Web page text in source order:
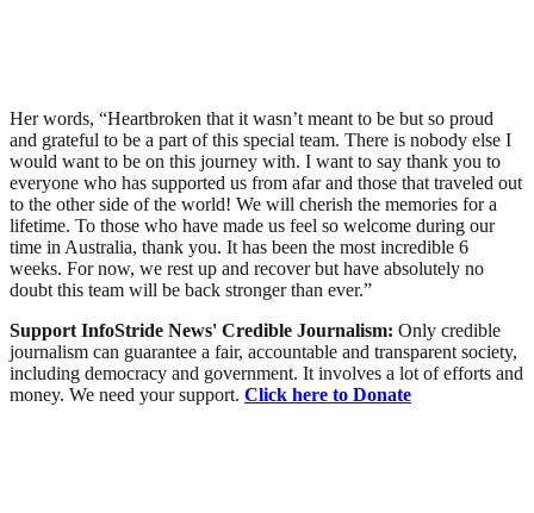
Her words, “Heartbroken that it wasn’t meant to be but so proud
and grateful to be a part of this special team. There is nobody else I
would want to be on this journey with. I want to say thank you to
everyone who has supported us from afar and those that traveled out
to the other side of the world! We will cherish the memories for a
lifetime. To those who have made us feel so welcome during our
time in Australia, thank you. It has been the most incredible 6
weeks. For now, we rest up and recover but have absolutely no
doubt this team will be back stronger than ever.”
Support InfoStride News' Credible Journalism: Only credible
journalism can guarantee a fair, accountable and transparent society,
including democracy and government. It involves a lot of efforts and
money. We need your support. Click here to Donate